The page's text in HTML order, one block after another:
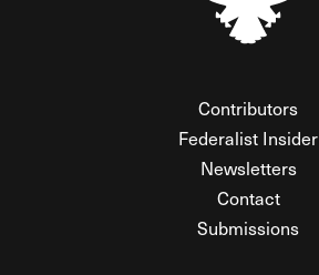
Contributors
Federalist Insider
Newsletters
Contact
Submissions